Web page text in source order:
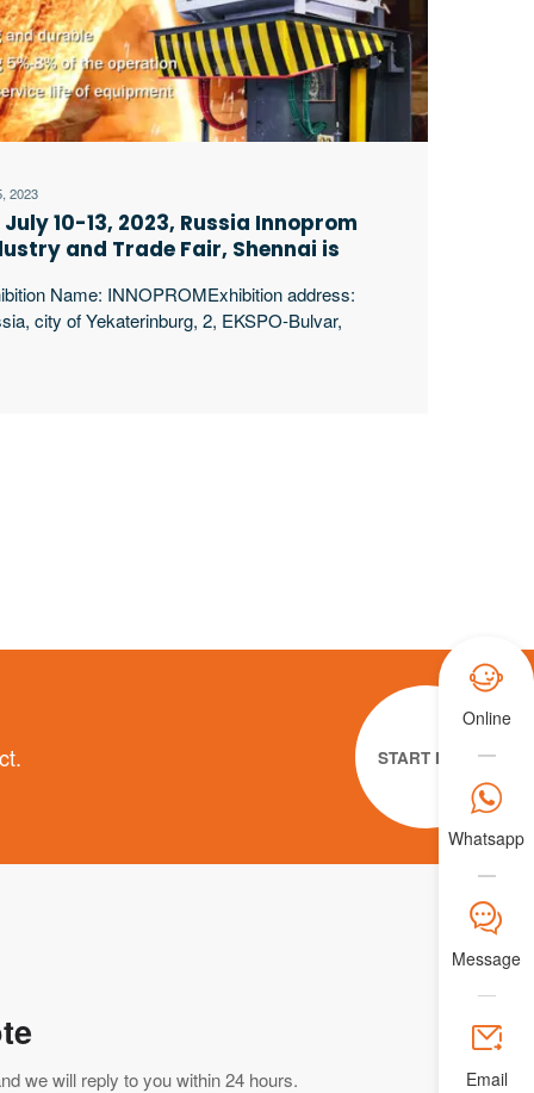
2023
July 10-13, 2023, Russia Innoprom
and Trade Fair, Shennai is
Name: INNOPROMExhibition address:
city of Yekaterinburg, 2, EKSPO-Bulvar,
START NOW
we will reply to you within 24 hours.

Online

Whatsapp
𐀟
Message

Email